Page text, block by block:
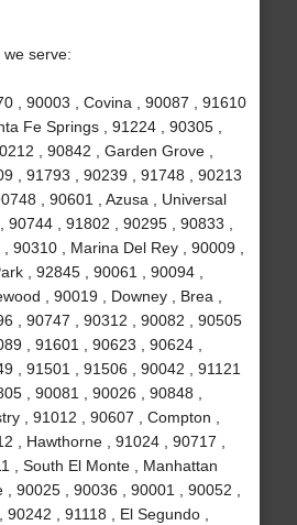
serve:
, 90003 , Covina , 90087 , 91610
Fe Springs , 91224 , 90305 ,
, 90842 , Garden Grove ,
, 91793 , 90239 , 91748 , 90213
, 90601 , Azusa , Universal
, 91802 , 90295 , 90833 ,
90310 , Marina Del Rey , 90009 ,
, 92845 , 90061 , 90094 ,
, 90019 , Downey , Brea ,
, 90747 , 90312 , 90082 , 90505
, 91601 , 90623 , 90624 ,
, 91501 , 91506 , 90042 , 91121
, 90081 , 90026 , 90848 ,
, 91012 , 90607 , Compton ,
, Hawthorne , 91024 , 90717 ,
, South El Monte , Manhattan
90025 , 90036 , 90001 , 90052 ,
, 91118 , El Segundo ,